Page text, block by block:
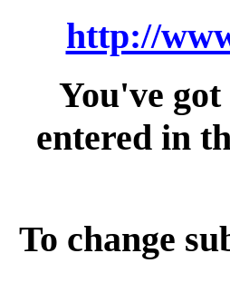
http://
You've got
entered in
To change